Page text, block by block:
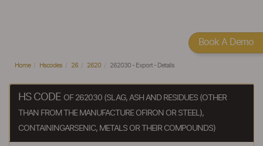
Home Hscodes 26 2620 262030 - Export - Details
HS CODE OF 262030 (SLAG, ASH AND RESIDUES (OTHER
THAN FROM THE MANUFACTURE OFIRON OR STEEL),
CONTAININGARSENIC, METALS OR THEIR COMPOUNDS)
Book A Demo